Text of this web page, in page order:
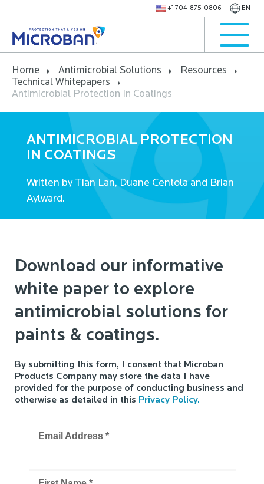
+1 704-875-0806 EN
Home Antimicrobial Solutions
Resources
Technical Whitepapers
Antimicrobial Protection In Coatings
ANTIMICROBIAL PROTECTION
IN COATINGS
Written by Tian Lan, Duane Centola and Brian
Aylward.
Download our informative
white paper to explore
antimicrobial solutions for
paints & coatings.
By submitting this form, I consent that Microban
Products Company may store the data I have
provided for the purpose of conducting business and
otherwise as detailed in this Privacy Policy.